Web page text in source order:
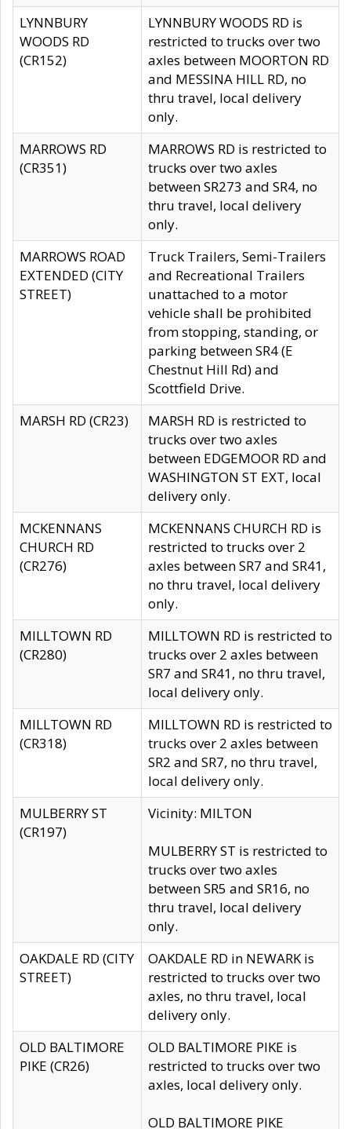
LYNNBURY
WOODS RD
(CR152)
LYNNBURY WOODS RD is
restricted to trucks over two
axles between MOORTON RD
and MESSINA HILL RD, no
thru travel, local delivery
only.
MARROWS RD
(CR351)
MARROWS RD is restricted to
trucks over two axles
between SR273 and SR4, no
thru travel, local delivery
only.
MARROWS ROAD
EXTENDED (CITY
STREET)
Truck Trailers, Semi-Trailers
and Recreational Trailers
unattached to a motor
vehicle shall be prohibited
from stopping, standing, or
parking between SR4 (E
Chestnut Hill Rd) and
Scottfield Drive.
MARSH RD (CR23)
MARSH RD is restricted to
trucks over two axles
between EDGEMOOR RD and
WASHINGTON ST EXT, local
delivery only.
MCKENNANS
CHURCH RD
(CR276)
MCKENNANS CHURCH RD is
restricted to trucks over 2
axles between SR7 and SR41,
no thru travel, local delivery
only.
MILLTOWN RD
(CR280)
MILLTOWN RD is restricted to
trucks over 2 axles between
SR7 and SR41, no thru travel,
local delivery only.
MILLTOWN RD
(CR318)
MILLTOWN RD is restricted to
trucks over 2 axles between
SR2 and SR7, no thru travel,
local delivery only.
MULBERRY ST
(CR197)
Vicinity: MILTON
MULBERRY ST is restricted to
trucks over two axles
between SR5 and SR16, no
thru travel, local delivery
only.
OAKDALE RD (CITY
STREET)
OAKDALE RD in NEWARK is
restricted to trucks over two
axles, no thru travel, local
delivery only.
OLD BALTIMORE
PIKE (CR26)
OLD BALTIMORE PIKE is
restricted to trucks over two
axles, local delivery only.
OLD BALTIMORE PIKE